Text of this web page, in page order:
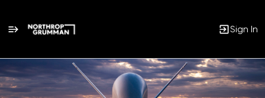
Sign In
Single
Position